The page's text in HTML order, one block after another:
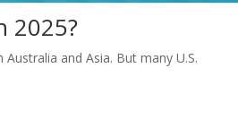
2025?
and Asia. But many U.S.